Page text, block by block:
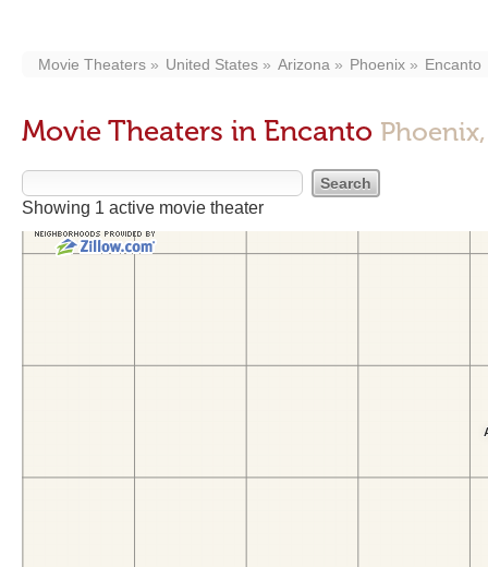
Movie Theaters United States Arizona Phoenix Encanto
Movie Theaters in Encanto
Showing 1 active movie theater